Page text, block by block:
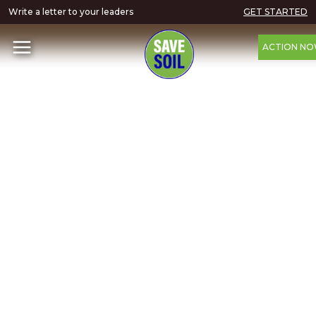
Write a letter to your leaders GET STARTED
ACTION